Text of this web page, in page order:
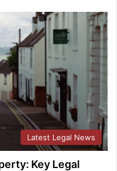
Latest Legal News
Key Legal